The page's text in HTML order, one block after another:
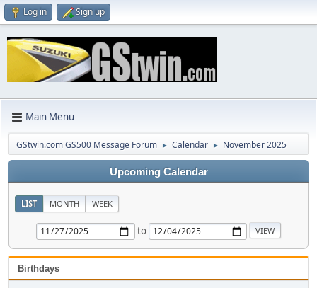
Log in Sign up
Main Menu
GStwin.com GS500 Message Forum ► Calendar ► November 2025
Upcoming Calendar
LIST MONTH WEEK
to
Birthdays